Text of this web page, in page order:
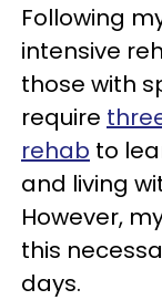
Following
intensive
those with
require
rehab to
and living
However,
this
days.